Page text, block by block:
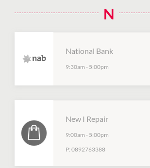
N
National Bank
9:30am - 5:00pm
New I Repair
9:00am - 5:00pm
P: 0892763388